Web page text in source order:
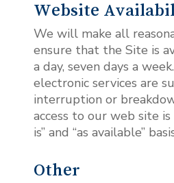
Website
We will make all
ensure that the Site is
a day, seven days a
electronic services are
interruption or
access to our web site is
is” and “as available”
Other